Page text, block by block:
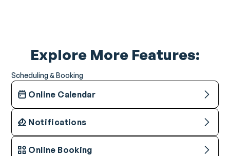
Explore More Features:
Scheduling & Booking
Online Calendar
Notifications
Online Booking